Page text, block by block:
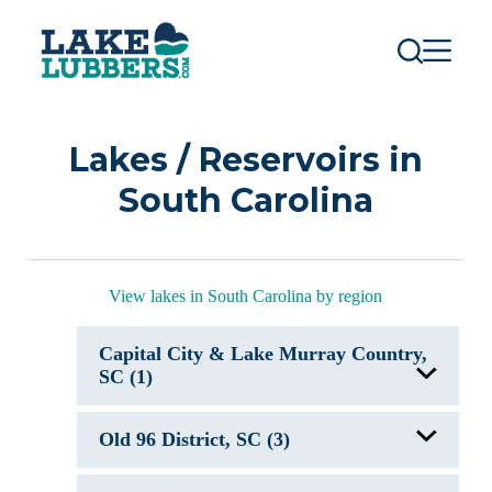
Lakes / Reservoirs in
South Carolina
View lakes in South Carolina by region
Capital City & Lake Murray Country,
SC (1)
Lake Murray, SC
Old 96 District, SC (3)
J. Strom Thurmond Lake, GA/SC